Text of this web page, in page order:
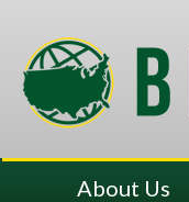
About Us